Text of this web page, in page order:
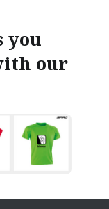
you
our